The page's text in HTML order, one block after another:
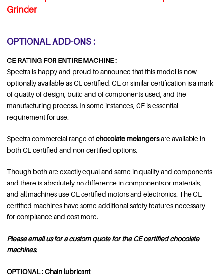
Grinder
OPTIONAL ADD-ONS :
CE RATING FOR ENTIRE MACHINE :
Spectra is happy and proud to announce that this model is now
optionally available as CE certified. CE or similar certification is a mark
of quality of design, build and of components used, and the
manufacturing process. In some instances, CE is essential
requirement for use.
Spectra commercial range ofchocolate melangersare available in
both CE certified and non-certified options.
Though both are exactly equal and same in quality and components
and there is absolutely no difference in components or materials,
and all machines use CE certified motors and electronics. The CE
certified machines have some additional safety features necessary
for compliance and cost more.
Please email us for a custom quote for the CE certified chocolate
machines.
OPTIONAL : Chain lubricant